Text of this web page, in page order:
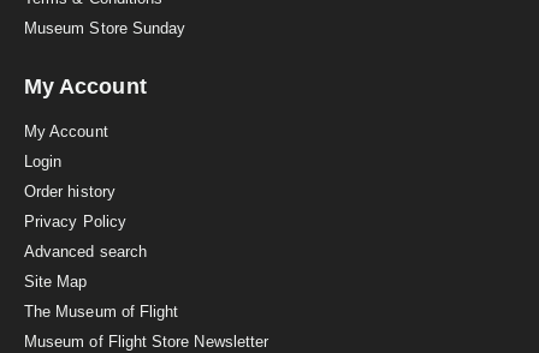
Museum Store Sunday
My Account
My Account
Login
Order history
Privacy Policy
Advanced search
Site Map
The Museum of Flight
Museum of Flight Store Newsletter